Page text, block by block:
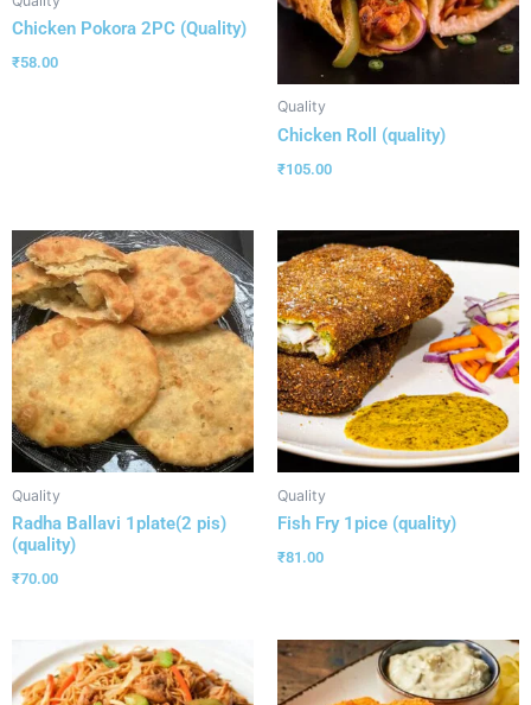
Chicken Pokora 2PC (Quality)
₹58.00
Quality
Chicken Roll (quality)
₹105.00
Quality
Radha Ballavi 1plate(2 pis)
(quality)
₹70.00
Quality
Fish Fry 1pice (quality)
₹81.00